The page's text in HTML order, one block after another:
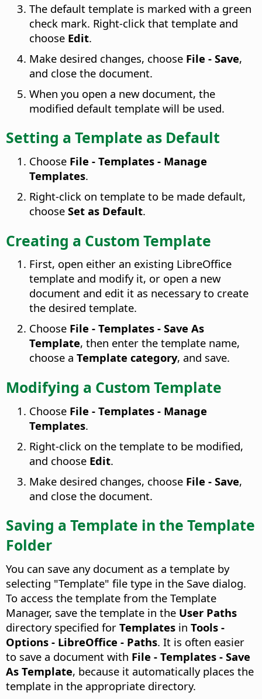
The default template is marked with a green
check mark. Right-click that template and
choose Edit.
Make desired changes, choose File - Save,
and close the document.
When you open a new document, the
modified default template will be used.
Setting a Template as Default
Choose File - Templates - Manage
Templates.
Right-click on template to be made default,
choose Set as Default.
Creating a Custom Template
First, open either an existing LibreOffice
template and modify it, or open a new
document and edit it as necessary to create
the desired template.
Choose File - Templates - Save As
Template, then enter the template name,
choose a Template category, and save.
Modifying a Custom Template
Choose File - Templates - Manage
Templates.
Right-click on the template to be modified,
and choose Edit.
Make desired changes, choose File - Save,
and close the document.
Saving a Template in the Template
Folder
You can save any document as a template by
selecting "Template" file type in the Save dialog.
To access the template from the Template
Manager, save the template in the User Paths
directory specified for Templates in Tools -
Options - LibreOffice - Paths. It is often easier
to save a document with File - Templates - Save
As Template, because it automatically places the
template in the appropriate directory.